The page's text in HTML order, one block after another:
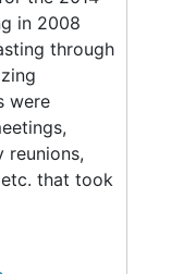
in 2008
through
were
reunions,
that took